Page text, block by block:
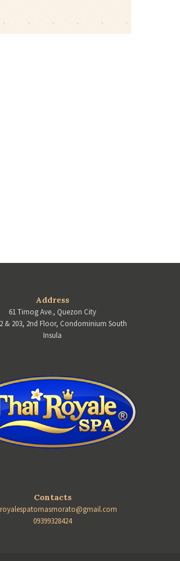
Address
61 Timog Ave., Quezon City
& 203, 2nd Floor, Condominium South
Insula
Contacts
09399328424